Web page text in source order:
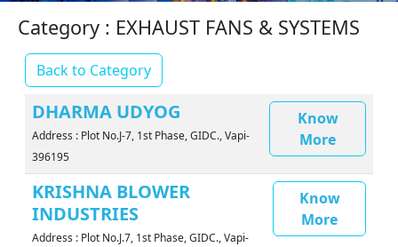
Category : EXHAUST FANS & SYSTEMS
Back to Category
DHARMA UDYOG
Address : Plot No.J-7, 1st Phase, GIDC., Vapi-
396195
Know
More
KRISHNA BLOWER
INDUSTRIES
Address : Plot No.J.7, 1st Phase, GIDC., Vapi-
Know
More